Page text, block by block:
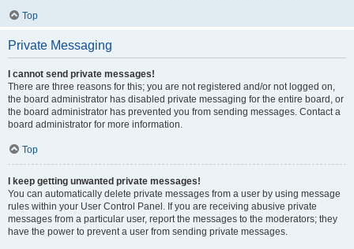
Top
Private Messaging
I cannot send private messages!
There are three reasons for this; you are not registered and/or not logged on,
the board administrator has disabled private messaging for the entire board, or
the board administrator has prevented you from sending messages. Contact a
board administrator for more information.
Top
I keep getting unwanted private messages!
You can automatically delete private messages from a user by using message
rules within your User Control Panel. If you are receiving abusive private
messages from a particular user, report the messages to the moderators; they
have the power to prevent a user from sending private messages.